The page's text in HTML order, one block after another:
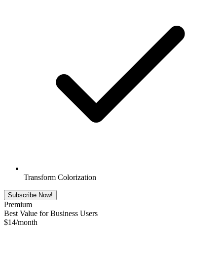
Transform Colorization
Subscribe Now!
Premium
Best Value for Business Users
$14/month